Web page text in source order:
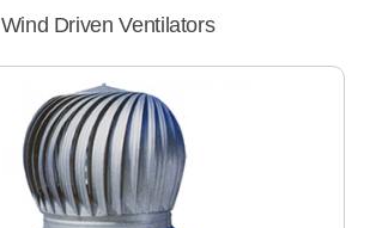
Wind Driven Ventilators